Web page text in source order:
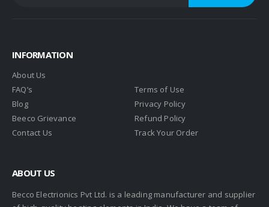
INFORMATION
About Us
FAQ’s
Blog
Beeco Grievance
Contact Us
Terms of Use
Privacy Policy
Refund Policy
Track Your Order
ABOUT US
Becco Electrionics Pvt Ltd. is a leading manufacturer and supplier